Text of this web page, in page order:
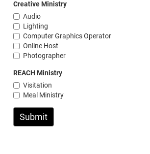
Creative Ministry
Audio
Lighting
Computer Graphics Operator
Online Host
Photographer
REACH Ministry
Visitation
Meal Ministry
Submit